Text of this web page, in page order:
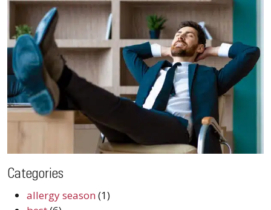
Categories
allergy season(1)